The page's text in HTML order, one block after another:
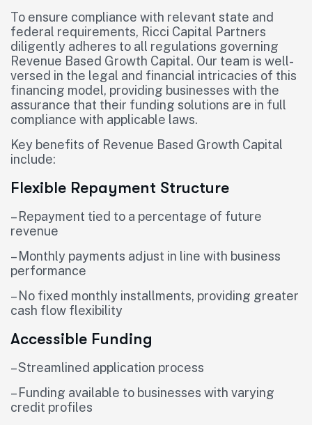
To ensure compliance with relevant state and
federal requirements, Ricci Capital Partners
diligently adheres to all regulations governing
Revenue Based Growth Capital. Our team is well-
versed in the legal and financial intricacies of this
financing model, providing businesses with the
assurance that their funding solutions are in full
compliance with applicable laws.
Key benefits of Revenue Based Growth Capital
include:
Flexible Repayment Structure
– Repayment tied to a percentage of future
revenue
– Monthly payments adjust in line with business
performance
– No fixed monthly installments, providing greater
cash flow flexibility
Accessible Funding
– Streamlined application process
– Funding available to businesses with varying
credit profiles